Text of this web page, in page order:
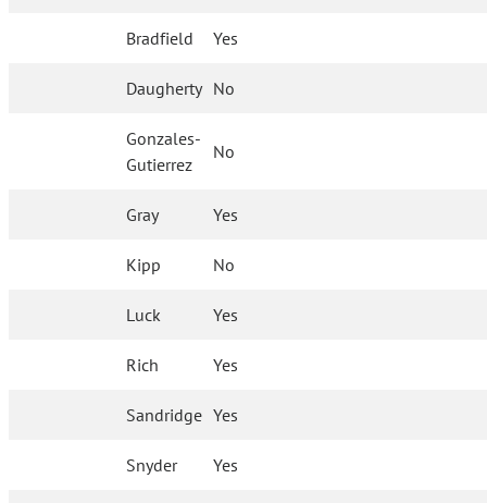
Bradfield Yes
Daugherty No
Gonzales-
Gutierrez
No
Gray Yes
Kipp No
Luck Yes
Rich Yes
Sandridge Yes
Snyder Yes